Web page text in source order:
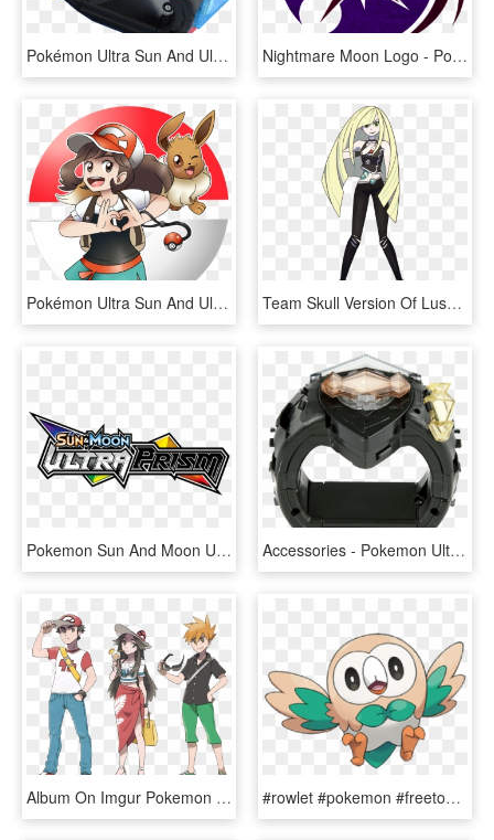
Pokémon Ultra Sun And Ultra Moon Comes Out On November - Pokemon Ultra Sun And Moon All Z Moves, HD Png Download Nightmare Moon Logo - Pokemon Ultra Sun And Ultra Moon Logo, HD Png Download
Pokémon Ultra Sun And Ultra Moon Cartoon Mammal Vertebrate - Pokemon Lets Go Trainer, HD Png Download Team Skull Version Of Lusamine From Pokemon Sun And - Pokemon Ultra Sun And Moon Evil Team, HD Png Download
Pokemon Sun And Moon Ultra Prism Logo, HD Png Download Accessories - Pokemon Ultra Sun And Ultra Moon Z Crystal, HD Png Download
Album On Imgur Pokemon Trainer Red, Pokemon Red, Trainers, - Pokemon Sun And Moon Red, HD Png Download #rowlet #pokemon #freetoedit - Pokemon Ultra Sun And Moon Rowlet, HD Png Download